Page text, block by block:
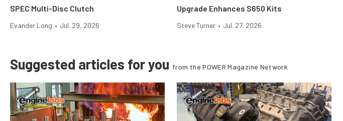
SPEC Multi-Disc Clutch
Evander Long • Jul. 29, 2026
Upgrade Enhances S650 Kits
Steve Turner • Jul. 27, 2026
Suggested articles for you from the POWER Magazine Network